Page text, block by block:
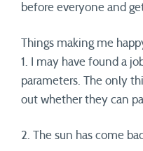
before everyone and
Things making me
1. I may have found a
parameters. The only
out whether they can
2. The sun has come